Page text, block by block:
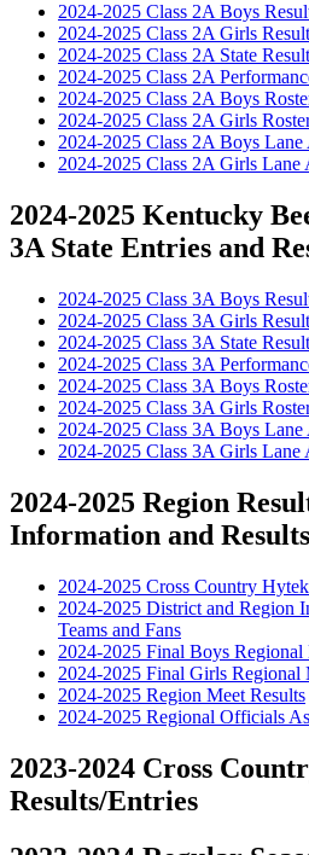
2024-2025 Class 2A Boys
2024-2025 Class 2A Girls
2024-2025 Class 2A State
2024-2025 Class 2A
2024-2025 Class 2A Boys
2024-2025 Class 2A Girls
2024-2025 Class 2A Boys
2024-2025 Class 2A Girls Lane
2024-2025 Kentucky
3A State Entries and
2024-2025 Class 3A Boys
2024-2025 Class 3A Girls
2024-2025 Class 3A State
2024-2025 Class 3A
2024-2025 Class 3A Boys
2024-2025 Class 3A Girls
2024-2025 Class 3A Boys
2024-2025 Class 3A Girls Lane
2024-2025 Region
Information and Results
2024-2025 Cross Country
2024-2025 District and Region
Teams and Fans
2024-2025 Final Boys
2024-2025 Final Girls Regional
2024-2025 Region Meet Results
2024-2025 Regional Officials
2023-2024 Cross
Results/Entries